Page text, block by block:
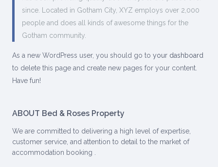
since. Located in Gotham City, XYZ employs over 2,000
people and does all kinds of awesome things for the
Gotham community.
As a new WordPress user, you should go to your dashboard
to delete this page and create new pages for your content.
Have fun!
ABOUT Bed & Roses Property
We are committed to delivering a high level of expertise,
customer service, and attention to detail to the market of
accommodation booking .